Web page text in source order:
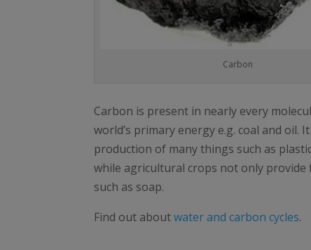
Carbon
Carbon is present in nearly every
world’s primary energy e.g. coal and
production of many things such as
while agricultural crops not only
such as soap.
Find out aboutwater and carbon cycles.